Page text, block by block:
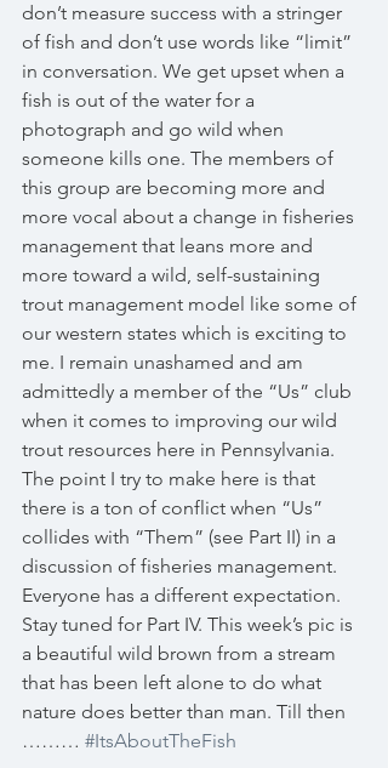
don’t measure success with a stringer
of fish and don’t use words like “limit”
in conversation. We get upset when a
fish is out of the water for a
photograph and go wild when
someone kills one. The members of
this group are becoming more and
more vocal about a change in fisheries
management that leans more and
more toward a wild, self-sustaining
trout management model like some of
our western states which is exciting to
me. I remain unashamed and am
admittedly a member of the “Us” club
when it comes to improving our wild
trout resources here in Pennsylvania.
The point I try to make here is that
there is a ton of conflict when “Us”
collides with “Them” (see Part II) in a
discussion of fisheries management.
Everyone has a different expectation.
Stay tuned for Part IV. This week’s pic is
a beautiful wild brown from a stream
that has been left alone to do what
nature does better than man. Till then
……… #ItsAboutTheFish